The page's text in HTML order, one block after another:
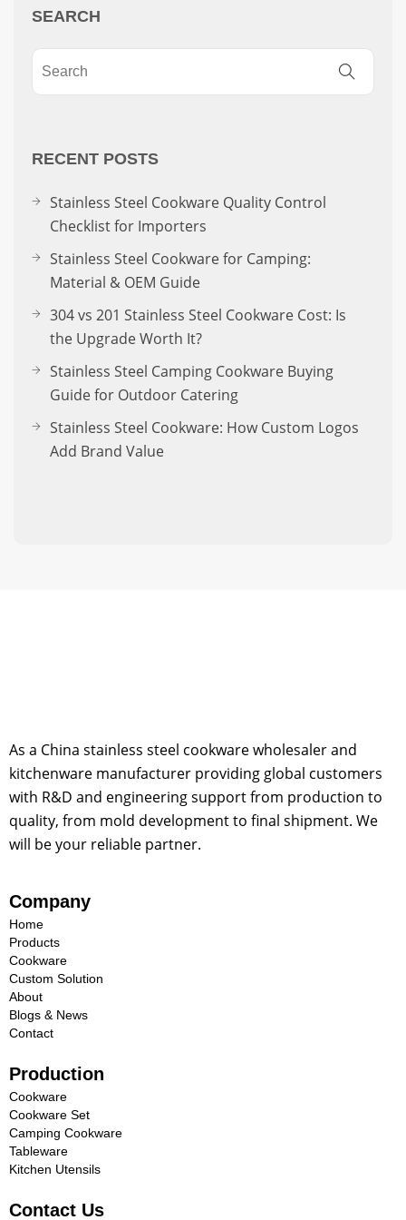
SEARCH
RECENT POSTS
Stainless Steel Cookware Quality Control
Checklist for Importers
Stainless Steel Cookware for Camping:
Material & OEM Guide
304 vs 201 Stainless Steel Cookware Cost: Is
the Upgrade Worth It?
Stainless Steel Camping Cookware Buying
Guide for Outdoor Catering
Stainless Steel Cookware: How Custom Logos
Add Brand Value
As a China stainless steel cookware wholesaler and
kitchenware manufacturer providing global customers
with R&D and engineering support from production to
quality, from mold development to final shipment. We
will be your reliable partner.
Company
Home
Products
Cookware
Custom Solution
About
Blogs & News
Contact
Production
Cookware
Cookware Set
Camping Cookware
Tableware
Kitchen Utensils
Contact Us